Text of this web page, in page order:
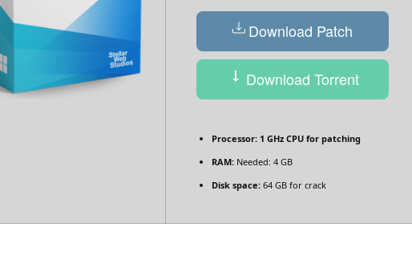
Download Patch
Download Torrent
Processor: 1 GHz CPU for patching
RAM: Needed: 4 GB
Disk space: 64 GB for crack